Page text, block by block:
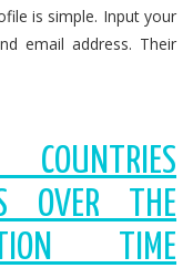
is simple. Input your
email address. Their
OVER THE
TIME